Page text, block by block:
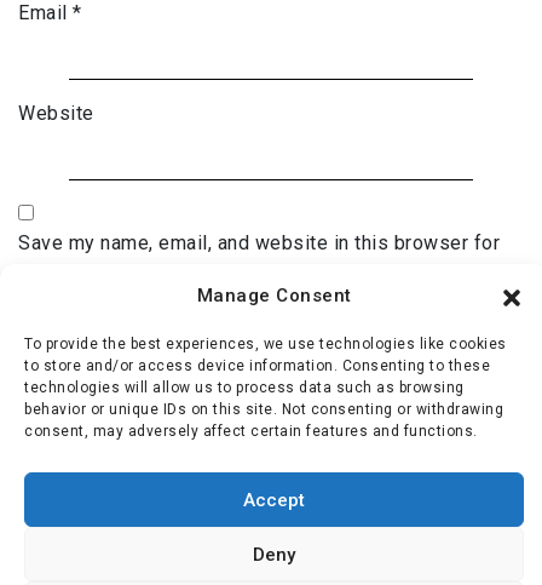
Manage Consent
To provide the best experiences, we use technologies like cookies
to store and/or access device information. Consenting to these
technologies will allow us to process data such as browsing
behavior or unique IDs on this site. Not consenting or withdrawing
consent, may adversely affect certain features and functions.
Accept
Deny
Email *
Website
Save my name, email, and website in this browser for